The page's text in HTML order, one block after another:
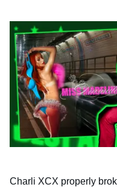
Charli XCX properly